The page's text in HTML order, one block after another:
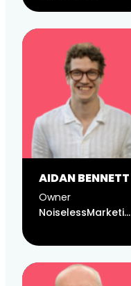
AIDAN BENNETT
Owner
NoiselessMarketing